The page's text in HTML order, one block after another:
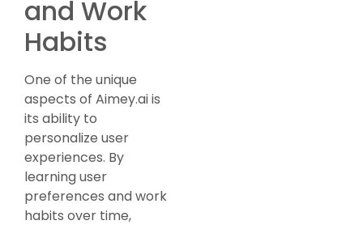
and Work
Habits
One of the unique
aspects of Aimey.ai is
its ability to
personalize user
experiences. By
learning user
preferences and work
habits over time,